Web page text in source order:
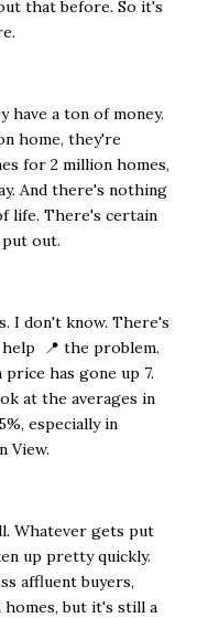
that before. So it's
have a ton of money.
home, they're
for 2 million homes,
And there's nothing
life. There's certain
out.
I don't know. There's
📍 the problem.
has gone up 7.
at the averages in
especially in
View.
Whatever gets put
up pretty quickly.
affluent buyers,
but it's still a